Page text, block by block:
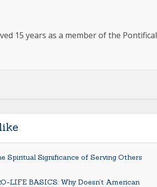
15 years as a member of the Pontifical
Spiritual Significance of Serving Others
LIFE BASICS: Why Doesn’t American